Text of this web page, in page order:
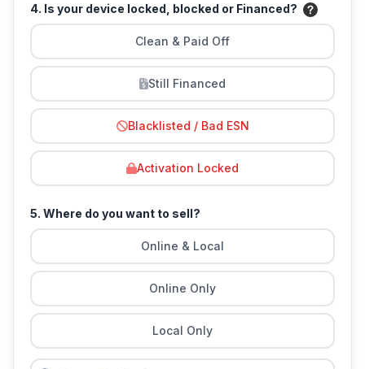
4. Is your device locked, blocked or Financed?
Clean & Paid Off
Still Financed
Blacklisted / Bad ESN
Activation Locked
5. Where do you want to sell?
Online & Local
Online Only
Local Only